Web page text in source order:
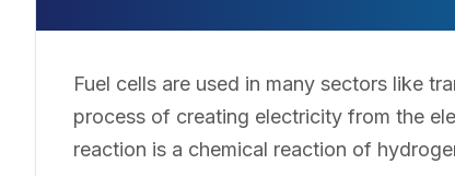
Fuel cells are used in many sectors like
process of creating electricity from the
reaction is a chemical reaction of